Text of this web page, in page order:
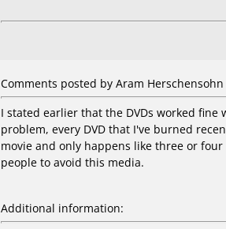
Comments posted by Aram
I stated earlier that the DVDs worked
problem, every DVD that I've burned
movie and only happens like three or
people to avoid this media.
Additional information: